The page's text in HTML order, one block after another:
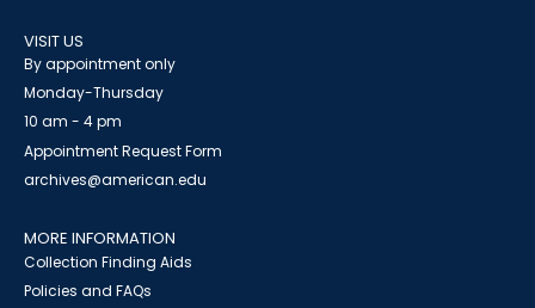
VISIT US
By appointment only
Monday-Thursday
10 am - 4 pm
Appointment Request Form
archives@american.edu
MORE INFORMATION
Collection Finding Aids
Policies and FAQs